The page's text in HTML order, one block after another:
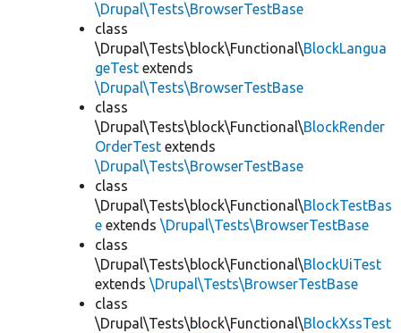
\Drupal\Tests\BrowserTestBase
class
\Drupal\Tests\block\Functional\BlockLangua
geTest extends
\Drupal\Tests\BrowserTestBase
class
\Drupal\Tests\block\Functional\BlockRender
OrderTest extends
\Drupal\Tests\BrowserTestBase
class
\Drupal\Tests\block\Functional\BlockTestBas
e extends \Drupal\Tests\BrowserTestBase
class
\Drupal\Tests\block\Functional\BlockUiTest
extends \Drupal\Tests\BrowserTestBase
class
\Drupal\Tests\block\Functional\BlockXssTest